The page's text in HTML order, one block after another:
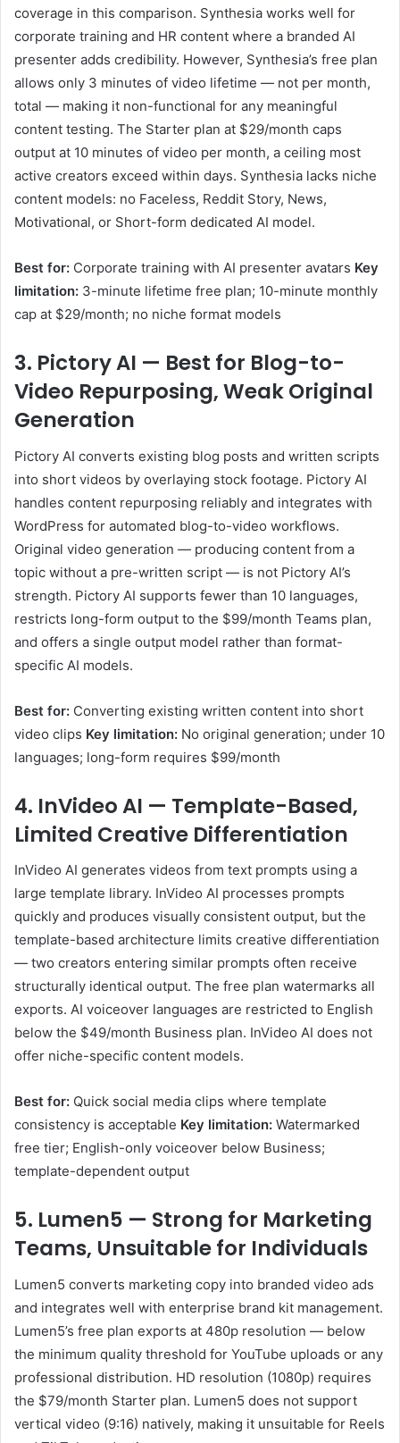
coverage in this comparison. Synthesia works well for
corporate training and HR content where a branded AI
presenter adds credibility. However, Synthesia’s free plan
allows only 3 minutes of video lifetime — not per month,
total — making it non-functional for any meaningful
content testing. The Starter plan at $29/month caps
output at 10 minutes of video per month, a ceiling most
active creators exceed within days. Synthesia lacks niche
content models: no Faceless, Reddit Story, News,
Motivational, or Short-form dedicated AI model.
Best for: Corporate training with AI presenter avatars Key
limitation: 3-minute lifetime free plan; 10-minute monthly
cap at $29/month; no niche format models
3. Pictory AI — Best for Blog-to-
Video Repurposing, Weak Original
Generation
Pictory AI converts existing blog posts and written scripts
into short videos by overlaying stock footage. Pictory AI
handles content repurposing reliably and integrates with
WordPress for automated blog-to-video workflows.
Original video generation — producing content from a
topic without a pre-written script — is not Pictory AI’s
strength. Pictory AI supports fewer than 10 languages,
restricts long-form output to the $99/month Teams plan,
and offers a single output model rather than format-
specific AI models.
Best for: Converting existing written content into short
video clips Key limitation: No original generation; under 10
languages; long-form requires $99/month
4. InVideo AI — Template-Based,
Limited Creative Differentiation
InVideo AI generates videos from text prompts using a
large template library. InVideo AI processes prompts
quickly and produces visually consistent output, but the
template-based architecture limits creative differentiation
— two creators entering similar prompts often receive
structurally identical output. The free plan watermarks all
exports. AI voiceover languages are restricted to English
below the $49/month Business plan. InVideo AI does not
offer niche-specific content models.
Best for: Quick social media clips where template
consistency is acceptable Key limitation: Watermarked
free tier; English-only voiceover below Business;
template-dependent output
5. Lumen5 — Strong for Marketing
Teams, Unsuitable for Individuals
Lumen5 converts marketing copy into branded video ads
and integrates well with enterprise brand kit management.
Lumen5’s free plan exports at 480p resolution — below
the minimum quality threshold for YouTube uploads or any
professional distribution. HD resolution (1080p) requires
the $79/month Starter plan. Lumen5 does not support
vertical video (9:16) natively, making it unsuitable for Reels